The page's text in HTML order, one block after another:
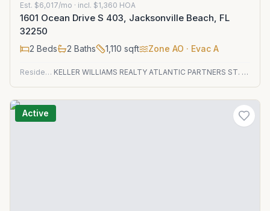
Est. $6,017/mo · incl. $1,360 HOA
1601 Ocean Drive S 403, Jacksonville Beach, FL
32250
2 Beds 2 Baths 1,110 sqft Zone AO · Evac A
Residential KELLER WILLIAMS REALTY ATLANTIC PARTNERS ST. AUGUSTINE
Active